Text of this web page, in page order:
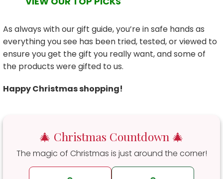
As always with our gift guide, you’re in safe hands as
everything you see has been tried, tested, or viewed to
ensure you get the gift you really want, and some of
the products were gifted to us.
Happy Christmas shopping!
🎄 Christmas Countdown 🎄
The magic of Christmas is just around the corner!